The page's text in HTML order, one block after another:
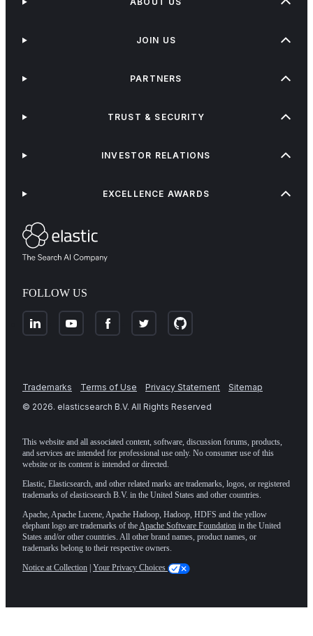
FOLLOW US
JOIN US
PARTNERS
TRUST & SECURITY
INVESTOR RELATIONS
EXCELLENCE AWARDS
Trademarks Terms of Use Privacy Statement
Sitemap
© 2026. elasticsearch B.V. All Rights Reserved
This website and all associated content, software, discussion forums, products,
and services are intended for professional use only. No consumer use of this
website or its content is intended or directed.
Elastic, Elasticsearch, and other related marks are trademarks, logos, or registered
trademarks of elasticsearch B.V. in the United States and other countries.
Apache, Apache Lucene, Apache Hadoop, Hadoop, HDFS and the yellow
elephant logo are trademarks of theApache Software Foundation in the United
States and/or other countries. All other brand names, product names, or
trademarks belong to their respective owners.
Notice at Collection Your Privacy Choices